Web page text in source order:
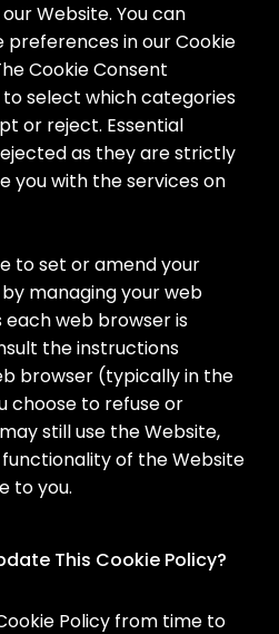
Website. You can
preferences in our Cookie
Cookie Consent
select which categories
or reject. Essential
as they are strictly
you with the services on
to set or amend your
managing your web
each web browser is
the instructions
browser (typically in the
choose to refuse or
still use the Website,
of the Website
to you.
This Cookie Policy?
Policy from time to